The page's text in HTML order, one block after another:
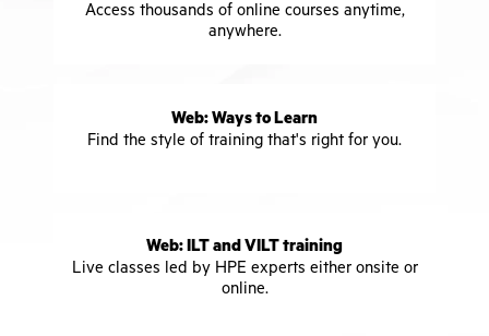
Access thousands of online courses anytime,
anywhere.
Web: Ways to Learn
Find the style of training that's right for you.
Web: ILT and VILT training
Live classes led by HPE experts either onsite or
online.